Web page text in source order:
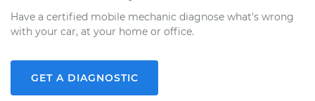
Have a certified mobile mechanic diagnose what's wrong
with your car, at your home or office.
GET A DIAGNOSTIC